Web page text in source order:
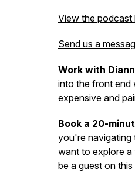
View the podcast
Send us a
Work with
into the front end
expensive and
Book a 20-
you're
want to explore a
be a guest on